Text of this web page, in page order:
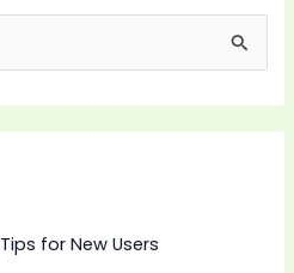
for New Users